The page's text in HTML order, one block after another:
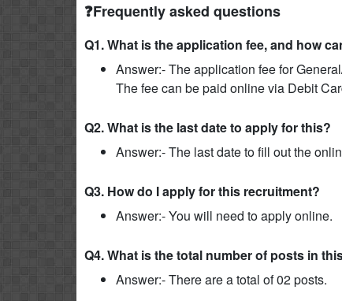
❓Frequently asked questions
Q1. What is the application fee, and how
Answer:- The application fee for
The fee can be paid online via Debit
Q2. What is the last date to apply for this?
Answer:- The last date to fill out the
Q3. How do I apply for this recruitment?
Answer:- You will need to apply online.
Q4. What is the total number of posts in
Answer:- There are a total of 02 posts.